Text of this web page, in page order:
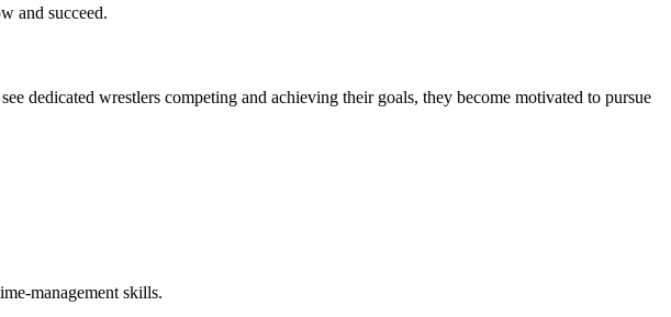
and succeed.
dedicated wrestlers competing and achieving their goals, they become motivated to pursue
management skills.